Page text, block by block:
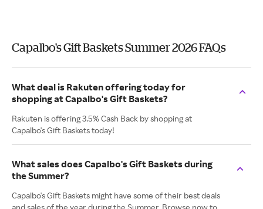
Capalbo's Gift Baskets Summer 2026 FAQs
What deal is Rakuten offering today for
shopping at Capalbo's Gift Baskets?
Rakuten is offering 3.5% Cash Back by shopping at
Capalbo's Gift Baskets today!
What sales does Capalbo's Gift Baskets during
the Summer?
Capalbo's Gift Baskets might have some of their best deals
and sales of the year during the Summer. Browse now to